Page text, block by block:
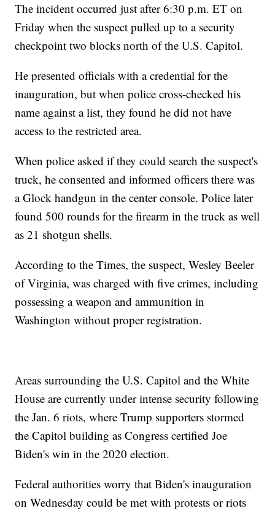
The incident occurred just after 6:30 p.m. ET on
Friday when the suspect pulled up to a security
checkpoint two blocks north of the U.S. Capitol.
He presented officials with a credential for the
inauguration, but when police cross-checked his
name against a list, they found he did not have
access to the restricted area.
When police asked if they could search the suspect's
truck, he consented and informed officers there was
a Glock handgun in the center console. Police later
found 500 rounds for the firearm in the truck as well
as 21 shotgun shells.
According to the Times, the suspect, Wesley Beeler
of Virginia, was charged with five crimes, including
possessing a weapon and ammunition in
Washington without proper registration.
Areas surrounding the U.S. Capitol and the White
House are currently under intense security following
the Jan. 6 riots, where Trump supporters stormed
the Capitol building as Congress certified Joe
Biden's win in the 2020 election.
Federal authorities worry that Biden's inauguration
on Wednesday could be met with protests or riots